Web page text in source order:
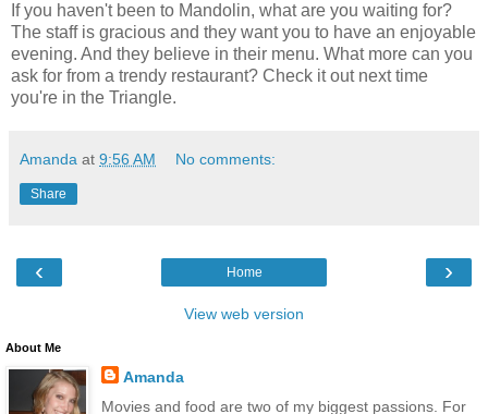
If you haven't been to Mandolin, what are you waiting for?
The staff is gracious and they want you to have an enjoyable
evening. And they believe in their menu. What more can you
ask for from a trendy restaurant? Check it out next time
you're in the Triangle.
Amanda at 9:56 AM No comments:
Share
‹ ›
Home
View web version
About Me
Amanda
Movies and food are two of my biggest passions. For